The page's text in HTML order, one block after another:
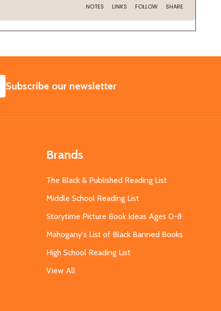
SUBSCRIBE
Subscribe our newsletter
Brands
The Black & Published Reading List
Middle School Reading List
Storytime Picture Book Ideas Ages 0-8
Mahogany's List of Black Banned Books
High School Reading List
View All